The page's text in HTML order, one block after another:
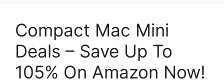
Compact Mac Mini
Deals – Save Up To
105% On Amazon Now!